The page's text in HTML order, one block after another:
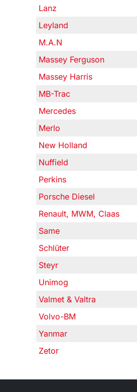
Lanz
Leyland
M.A.N
Massey Ferguson
Massey Harris
MB-Trac
Mercedes
Merlo
New Holland
Nuffield
Perkins
Porsche Diesel
Renault, MWM, Claas
Same
Schlüter
Steyr
Unimog
Valmet & Valtra
Volvo-BM
Yanmar
Zetor